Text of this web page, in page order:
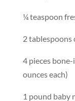
¼ teaspoon
2 tablespoons
4 pieces
ounces each)
1 pound baby